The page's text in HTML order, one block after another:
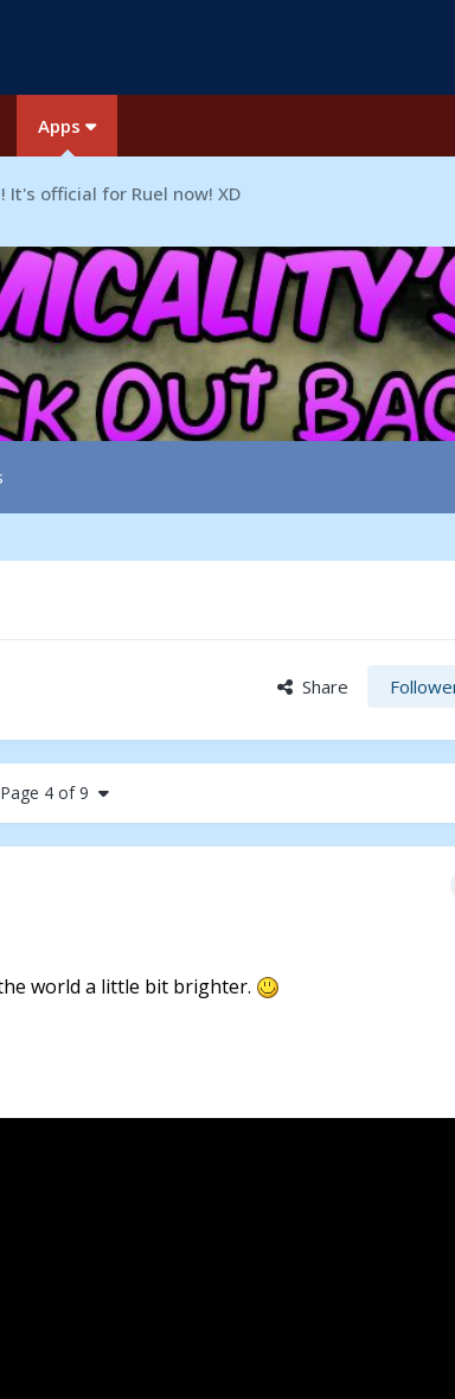
Apps
It's official for Ruel now! XD
Share
Page 4 of 9
world a little bit brighter.